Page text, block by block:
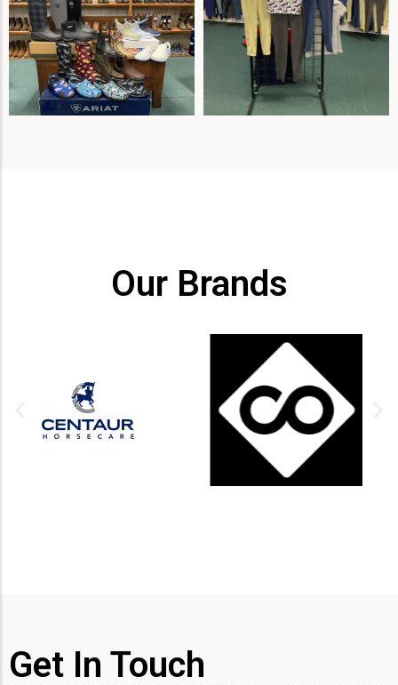
Our Brands
Get In Touch